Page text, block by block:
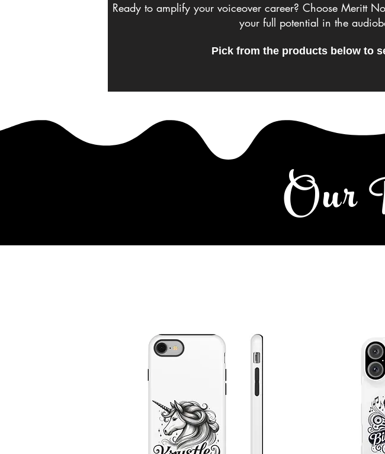
Ready to amplify your voiceover career? Choose Meritt
your full potential in the
Pick from the products below to
Our